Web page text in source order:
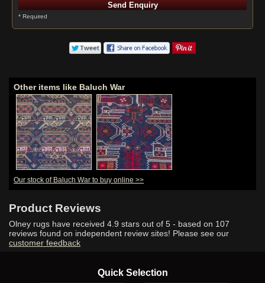
* Required
Other items like Baluch War
Our stock of Baluch War to buy online >>
Product Reviews
Olney rugs have received 4.9 stars out of 5 - based on 107
reviews found on independent review sites! Please see our
customer feedback
Quick Selection